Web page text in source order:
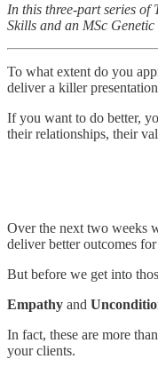
In this three-part series of
Skills and an MSc
To what extent do you
deliver a killer
If you want to do better,
their relationships, their
Over the next two weeks
deliver better outcomes
But before we get into
Empathy and
In fact, these are more
your clients.